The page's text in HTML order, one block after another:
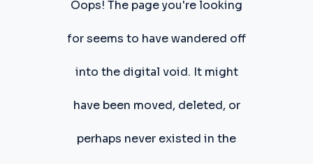
Oops! The page you're looking
for seems to have wandered off
into the digital void. It might
have been moved, deleted, or
perhaps never existed in the